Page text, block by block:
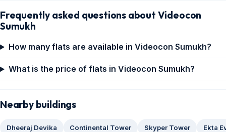
Frequently asked questions about Videocon
Sumukh
How many flats are available in Videocon Sumukh?
What is the price of flats in Videocon Sumukh?
Nearby buildings
Dheeraj Devika Continental Tower Skyper Tower Ekta